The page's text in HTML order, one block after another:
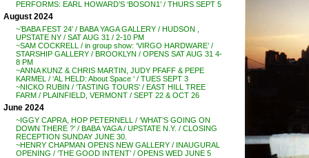
PERFORMS: EARL HOWARD’S ‘BOSON1’ / THURS SEPT 5
August 2024
~’BABA FEST 24′ / BABA YAGA GALLERY / HUDSON ,
UPSTATE NY / SAT AUG 31 / 2-10 PM
~SAM COCKRELL / in group show: ‘VIRGO HARDWARE’ /
STARSHIP GALLERY / BROOKLYN / OPENS SAT AUG 31 4-
8 PM
~ANNA KUNZ & CHRIS MARTIN, JUDY PFAFF & PEPE
KARMEL / ‘AL HELD: About Space ‘ / TUES SEPT 3
~NICKO RUBIN / ‘TASTING TOURS’ / EAST HILL TREE
FARM / PLAINFIELD, VERMONT / SEPT 22 & OCT 26
June 2024
~IGGY CAPRA, HOP PETERNELL / ‘WHAT’S GOING ON
DOWN THERE ?’ / BABA YAGA / UPSTATE N.Y. / CLOSING
RECEPTION SUNDAY JUNE 30.
~HENRY CHAPMAN OPENS NEW GALLERY / INAUGURAL
OPENING / ‘THE GOOD INTENT’ / OPENS WED JUNE 5